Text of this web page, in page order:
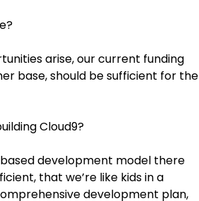
arise, our current funding
base, should be sufficient for the
Cloud9?
development model there
that we’re like kids in a
development plan,